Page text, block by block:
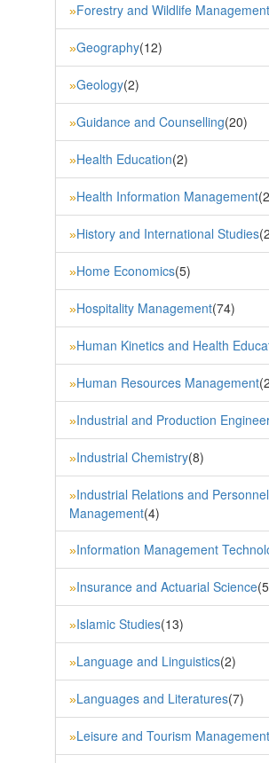
»Forestry and Wildlife Management
»Geography(12)
»Geology(2)
»Guidance and Counselling(20)
»Health Education(2)
»Health Information Management
»History and International Studies
»Home Economics(5)
»Hospitality Management(74)
»Human Kinetics and Health
»Human Resources Management
»Industrial and Production
»Industrial Chemistry(8)
»Industrial Relations and Personnel
Management(4)
»Information Management
»Insurance and Actuarial Science
»Islamic Studies(13)
»Language and Linguistics(2)
»Languages and Literatures(7)
»Leisure and Tourism Management